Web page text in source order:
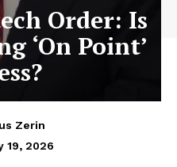
Order: Is
‘On Point’
Zerin
19, 2026